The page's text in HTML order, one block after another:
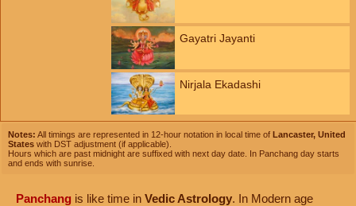
Gayatri Jayanti
Nirjala Ekadashi
Notes: All timings are represented in 12-hour notation in local time of Lancaster, United
States with DST adjustment (if applicable).
Hours which are past midnight are suffixed with next day date. In Panchang day starts
and ends with sunrise.
Panchang is like time in Vedic Astrology. In Modern age